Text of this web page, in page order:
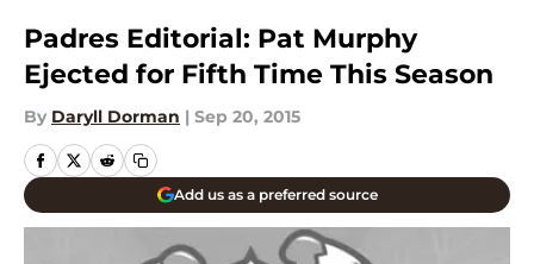
Padres Editorial: Pat Murphy
Ejected for Fifth Time This Season
By Daryll Dorman | Sep 20, 2015
Add us as a preferred source